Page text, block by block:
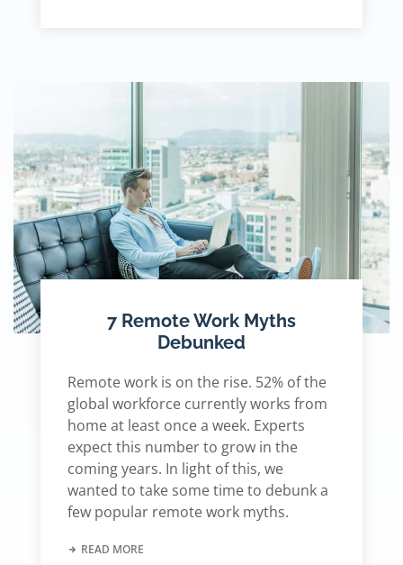
7 Remote Work Myths
Debunked
Remote work is on the rise. 52% of the
global workforce currently works from
home at least once a week. Experts
expect this number to grow in the
coming years. In light of this, we
wanted to take some time to debunk a
few popular remote work myths.
READ MORE